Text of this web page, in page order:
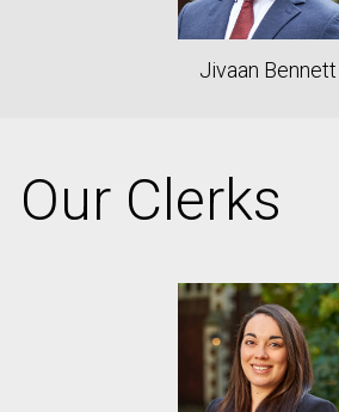
Jivaan Bennett
Our Clerks